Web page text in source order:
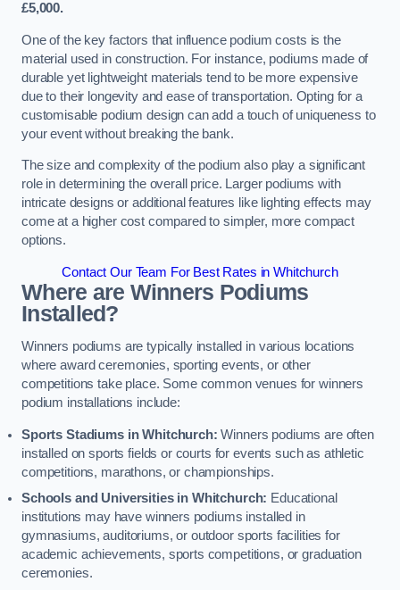
£5,000.
One of the key factors that influence podium costs is the
material used in construction. For instance, podiums made of
durable yet lightweight materials tend to be more expensive
due to their longevity and ease of transportation. Opting for a
customisable podium design can add a touch of uniqueness to
your event without breaking the bank.
The size and complexity of the podium also play a significant
role in determining the overall price. Larger podiums with
intricate designs or additional features like lighting effects may
come at a higher cost compared to simpler, more compact
options.
Contact Our Team For Best Rates in Whitchurch
Where are Winners Podiums
Installed?
Winners podiums are typically installed in various locations
where award ceremonies, sporting events, or other
competitions take place. Some common venues for winners
podium installations include:
Sports Stadiums in Whitchurch: Winners podiums are often
installed on sports fields or courts for events such as athletic
competitions, marathons, or championships.
Schools and Universities in Whitchurch: Educational
institutions may have winners podiums installed in
gymnasiums, auditoriums, or outdoor sports facilities for
academic achievements, sports competitions, or graduation
ceremonies.